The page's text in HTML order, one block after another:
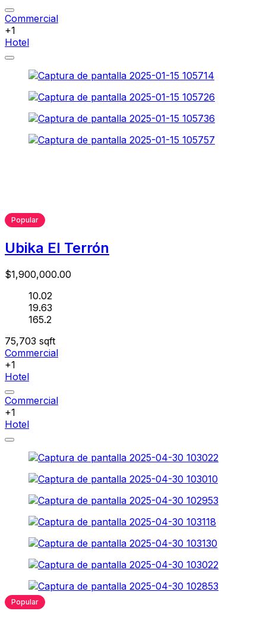
Commercial
+1
Hotel
Popular
Ubika El Terrón
$1,900,000.00
10.02
19.63
165.2
75,703 sqft
Commercial
+1
Hotel
Commercial
+1
Hotel
Popular